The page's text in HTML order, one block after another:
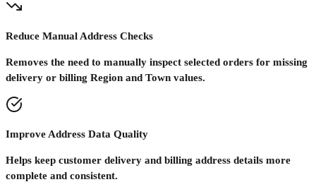
Reduce Manual Address Checks
Removes the need to manually inspect selected orders for missing
delivery or billing Region and Town values.
Improve Address Data Quality
Helps keep customer delivery and billing address details more
complete and consistent.